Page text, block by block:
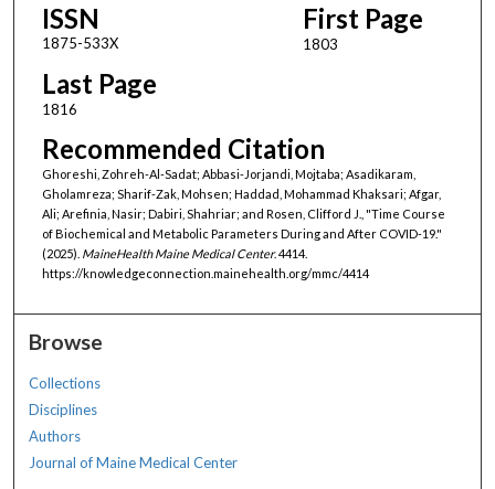
ISSN
1875-533X
First Page
1803
Last Page
1816
Recommended Citation
Ghoreshi, Zohreh-Al-Sadat; Abbasi-Jorjandi, Mojtaba; Asadikaram,
Gholamreza; Sharif-Zak, Mohsen; Haddad, Mohammad Khaksari; Afgar,
Ali; Arefinia, Nasir; Dabiri, Shahriar; and Rosen, Clifford J., "Time Course
of Biochemical and Metabolic Parameters During and After COVID-19."
(2025). MaineHealth Maine Medical Center. 4414.
https://knowledgeconnection.mainehealth.org/mmc/4414
Browse
Collections
Disciplines
Authors
Journal of Maine Medical Center